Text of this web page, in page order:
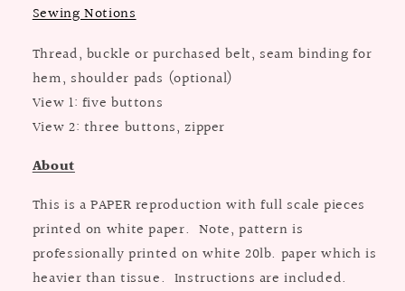
Sewing Notions
Thread, buckle or purchased belt, seam binding for
hem, shoulder pads (optional)
View 1: five buttons
View 2: three buttons, zipper
About
This is a PAPER reproduction with full scale pieces
printed on white paper. Note, pattern is
professionally printed on white 20lb. paper which is
heavier than tissue. Instructions are included.